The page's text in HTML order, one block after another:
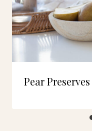
Pear Preserves